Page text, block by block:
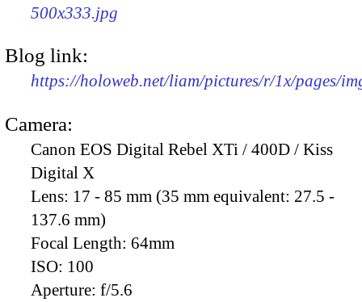
500x333.jpg
Blog link:
https://holoweb.net/liam/pictures/r/1x/pages/
Camera:
Canon EOS Digital Rebel XTi / 400D / Kiss
Digital X
Lens: 17 - 85 mm (35 mm equivalent: 27.5 -
137.6 mm)
Focal Length: 64mm
ISO: 100
Aperture: f/5.6